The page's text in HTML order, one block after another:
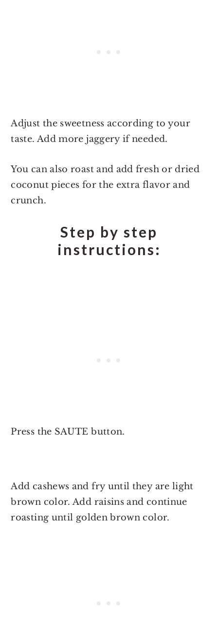
Adjust the sweetness according to your
taste. Add more jaggery if needed.
You can also roast and add fresh or dried
coconut pieces for the extra flavor and
crunch.
Step by step
instructions:
Press the SAUTE button.
Add cashews and fry until they are light
brown color. Add raisins and continue
roasting until golden brown color.